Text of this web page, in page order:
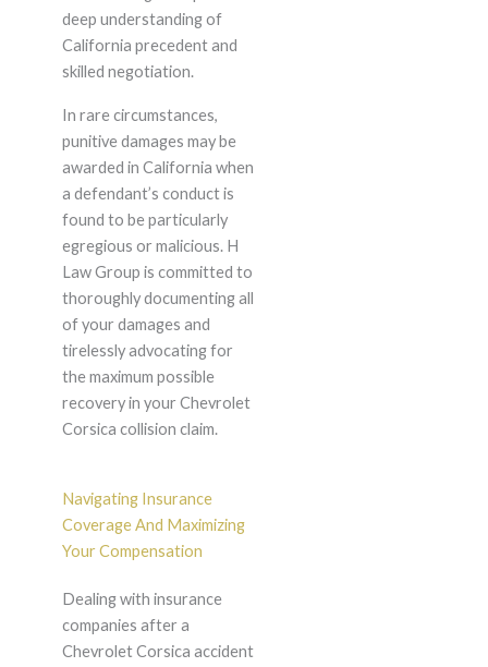
deep understanding of
California precedent and
skilled negotiation.
In rare circumstances,
punitive damages may be
awarded in California when
a defendant’s conduct is
found to be particularly
egregious or malicious. H
Law Group is committed to
thoroughly documenting all
of your damages and
tirelessly advocating for
the maximum possible
recovery in your Chevrolet
Corsica collision claim.
Navigating Insurance
Coverage And Maximizing
Your Compensation
Dealing with insurance
companies after a
Chevrolet Corsica accident